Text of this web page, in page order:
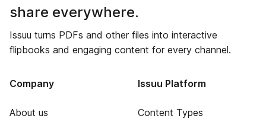
share everywhere.
Issuu turns PDFs and other files into interactive
flipbooks and engaging content for every channel.
Company
About us
Issuu Platform
Content Types